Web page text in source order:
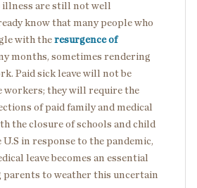
illness are still not well
know that many people who
with the resurgence of
months, sometimes rendering
Paid sick leave will not be
workers; they will require the
of paid family and medical
the closure of schools and child
in response to the pandemic,
leave becomes an essential
to weather this uncertain